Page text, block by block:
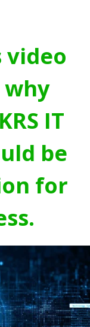
video
why
IT
be
for